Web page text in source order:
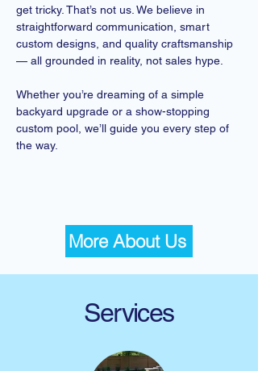
get tricky. That’s not us. We believe in
straightforward communication, smart
custom designs, and quality craftsmanship
— all grounded in reality, not sales hype.
Whether you’re dreaming of a simple
backyard upgrade or a show-stopping
custom pool, we’ll guide you every step of
the way.
More About Us
Services